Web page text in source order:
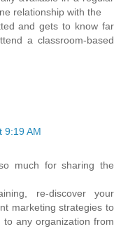
relationship with the
and gets to know far
a classroom-based
9:19 AM
much for sharing the
re-discover your
marketing strategies to
any organization from